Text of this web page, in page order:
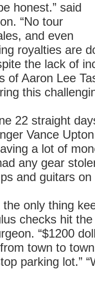
honest.” said
“No tour
and even
royalties are
the lack of
of Aaron Lee
this
22 straight
Vance
a lot of
any gear
and guitars
the only thing
checks hit
“$1200
town to
parking lot.”